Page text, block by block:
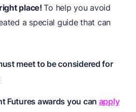
place!To help you avoid
a special guide that can
meet to be considered for
Futures awards you can apply